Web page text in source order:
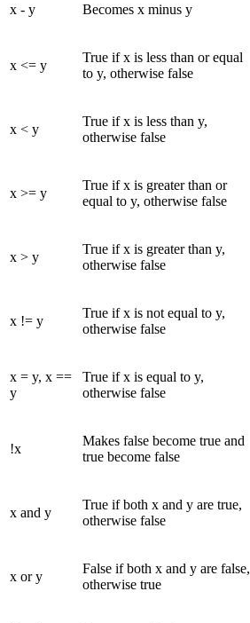
x - y Becomes x minus y
x <= y
True if x is less than or equal
to y, otherwise false
x < y
True if x is less than y,
otherwise false
x >= y
True if x is greater than or
equal to y, otherwise false
x > y
True if x is greater than y,
otherwise false
x != y
True if x is not equal to y,
otherwise false
x = y, x ==
y
True if x is equal to y,
otherwise false
!x
Makes false become true and
true become false
x and y
True if both x and y are true,
otherwise false
x or y
False if both x and y are false,
otherwise true